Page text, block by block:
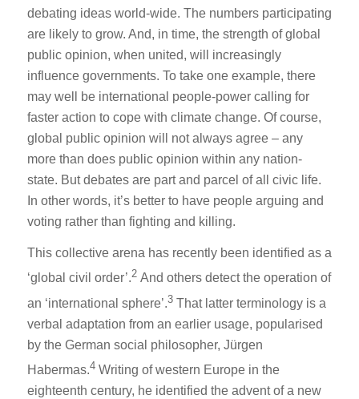
debating ideas world-wide. The numbers participating
are likely to grow. And, in time, the strength of global
public opinion, when united, will increasingly
influence governments. To take one example, there
may well be international people-power calling for
faster action to cope with climate change. Of course,
global public opinion will not always agree – any
more than does public opinion within any nation-
state. But debates are part and parcel of all civic life.
In other words, it’s better to have people arguing and
voting rather than fighting and killing.
This collective arena has recently been identified as a
‘global civil order’.2 And others detect the operation of
an ‘international sphere’.3 That latter terminology is a
verbal adaptation from an earlier usage, popularised
by the German social philosopher, Jürgen
Habermas.4 Writing of western Europe in the
eighteenth century, he identified the advent of a new